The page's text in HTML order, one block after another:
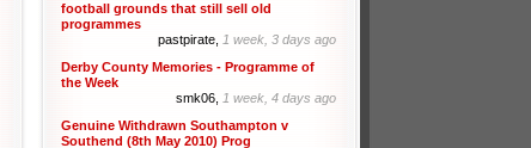
football grounds that still sell old
programmes
pastpirate, 1 week, 3 days ago
Derby County Memories - Programme of
the Week
smk06, 1 week, 4 days ago
Genuine Withdrawn Southampton v
Southend (8th May 2010) Prog